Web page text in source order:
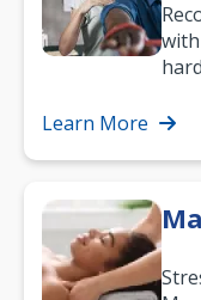
Learn More